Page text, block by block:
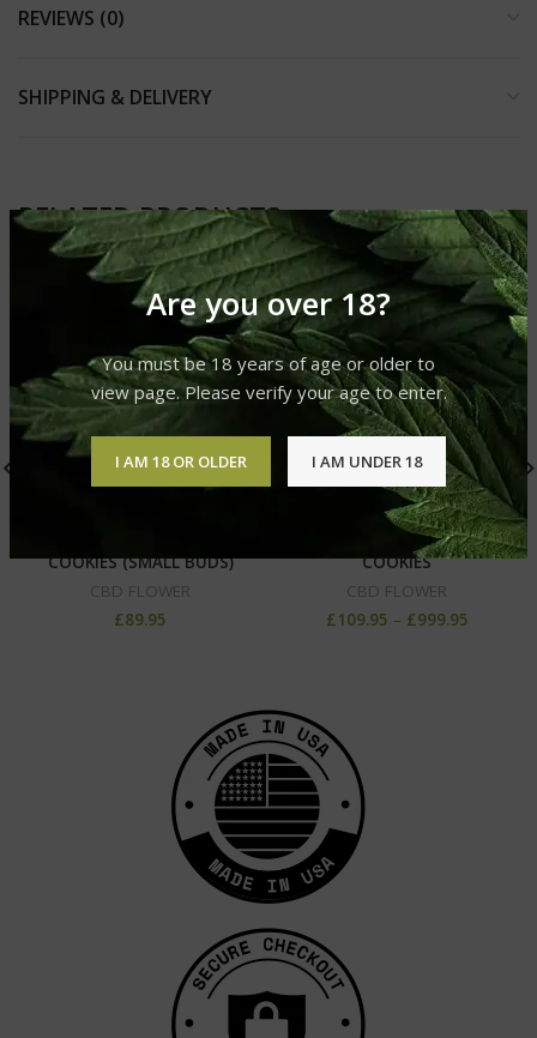
Are you over 18?
You must be 18 years of age or older to
view page. Please verify your age to enter.
I AM 18 OR OLDER I AM UNDER 18
REVIEWS (0)
SHIPPING & DELIVERY
RELATED PRODUCTS
COOKIES (SMALL BUDS)
CBD FLOWER
£89.95
CBD HEMP FLOWER –
COOKIES
CBD FLOWER
£ 109.95 – £999.95